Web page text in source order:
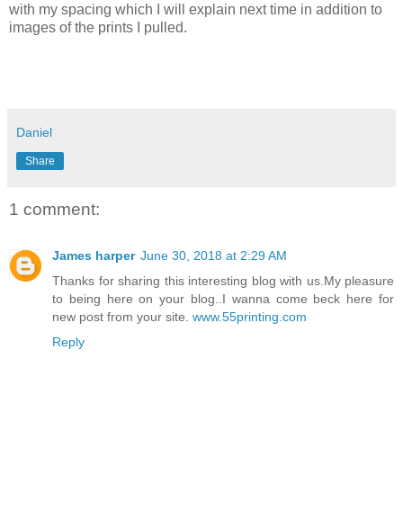
with my spacing which I will explain next time in addition to
images of the prints I pulled.
Daniel
Share
1 comment:
James harper June 30, 2018 at 2:29 AM
Thanks for sharing this interesting blog with us.My pleasure
to being here on your blog..I wanna come beck here for
new post from your site. www.55printing.com
Reply